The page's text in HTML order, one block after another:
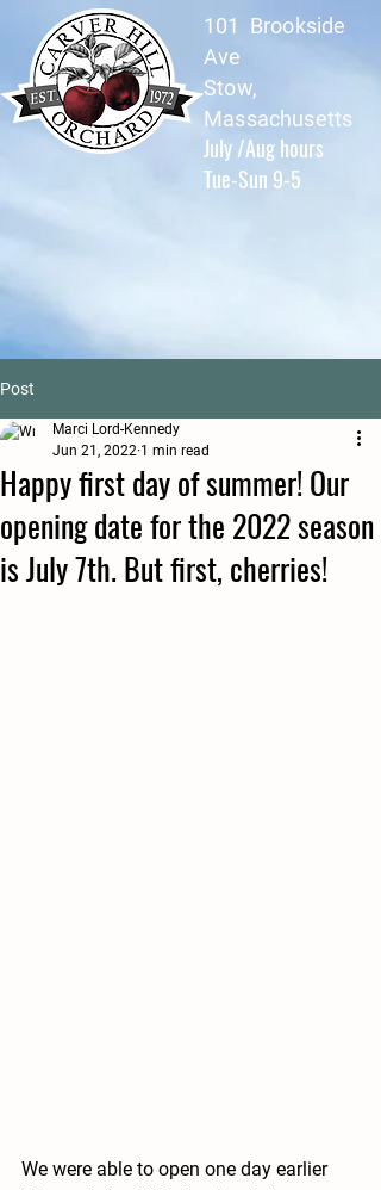
101 Brookside
Ave
Stow,
Massachusetts
July /Aug hours
Tue-Sun 9-5
Post
Happy first day of summer! Our
opening date for the 2022 season
is July 7th. But first, cherries!
Marci Lord-Kennedy
Jun 21, 2022 1 min read
We were able to open one day earlier